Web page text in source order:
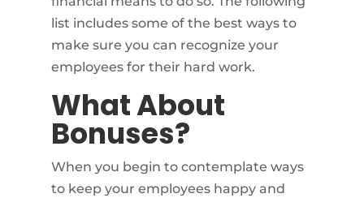
list includes some of the best ways to
make sure you can recognize your
employees for their hard work.
What About
Bonuses?
When you begin to contemplate ways
to keep your employees happy and